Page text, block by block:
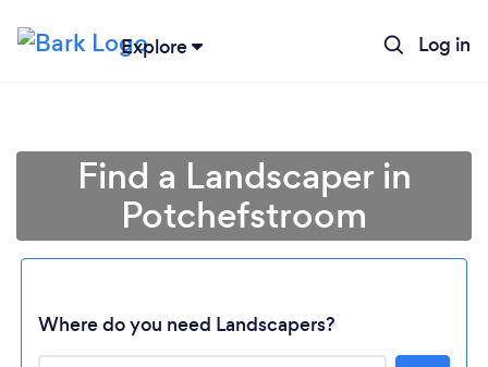
Explore Log in
Find a Landscaper in
Potchefstroom
Where do you need Landscapers?